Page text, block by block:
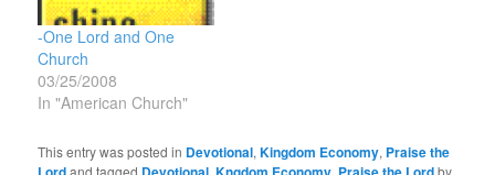
-One Lord and One
Church
03/25/2008
In "American Church"
This entry was posted in Devotional,Kingdom Economy, Praise the
and tagged , , by